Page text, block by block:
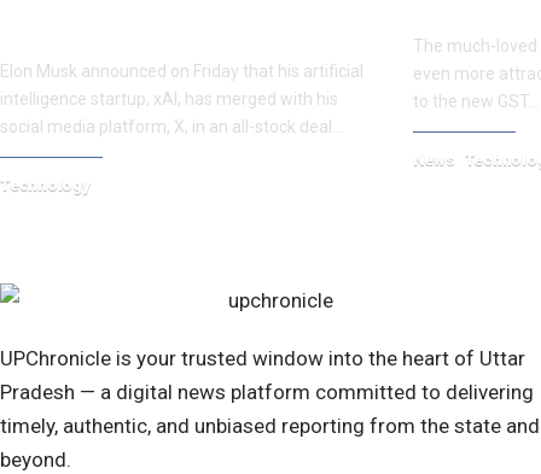
Elon Musk announced on Friday that his artificial
intelligence startup, xAI, has merged with his
social media platform, X, in an all-stock deal…
Technology
The much-
even more
to the new GST…
News
UPChronicle is your trusted window into the heart of Uttar
Pradesh — a digital news platform committed to delivering
timely, authentic, and unbiased reporting from the state and
beyond.